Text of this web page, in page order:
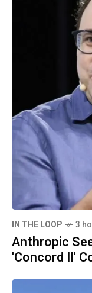
IN THE LOOP 3
Anthropic
'Concord II'